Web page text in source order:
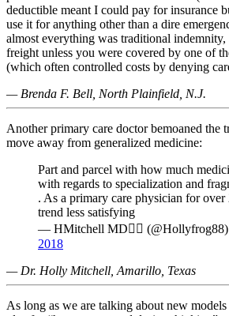
deductible meant I could pay for insurance
use it for anything other than a dire
almost everything was traditional
freight unless you were covered by one of
(which often controlled costs by denying
— Brenda F. Bell, North Plainfield, N.J.
Another primary care doctor bemoaned the
move away from generalized medicine:
Part and parcel with how much
with regards to specialization and
. As a primary care physician for
trend less satisfying
— HMitchell MD🏳️‍🌈 (@Hollyfrog88)
2018
— Dr. Holly Mitchell, Amarillo, Texas
As long as we are talking about new models